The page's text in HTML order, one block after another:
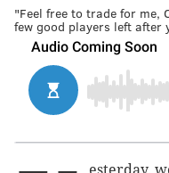
"Feel free to trade for me,
few good players left after
esterday,